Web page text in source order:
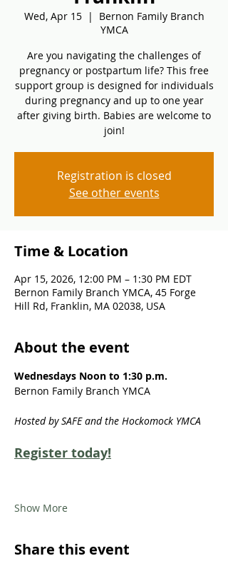
Wed, Apr 15
  |
Bernon Family Branch
YMCA
Are you navigating the challenges of
pregnancy or postpartum life? This free
support group is designed for individuals
during pregnancy and up to one year
after giving birth. Babies are welcome to
join!
Registration is closed
See other events
Time & Location
Apr 15, 2026, 12:00 PM – 1:30 PM EDT
Bernon Family Branch YMCA, 45 Forge
Hill Rd, Franklin, MA 02038, USA
About the event
Wednesdays Noon to 1:30 p.m.
Bernon Family Branch YMCA
Hosted by SAFE and the Hockomock YMCA
Register today!
Show More
Share this event